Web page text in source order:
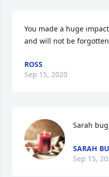
You made a huge
and will not be forgotten
ROSS
Sep 15, 2020
Sarah
SARAH
Sep 15,